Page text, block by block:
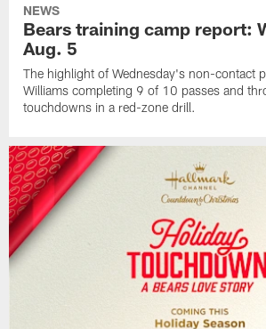
NEWS
Bears training camp report:
Aug. 5
The highlight of Wednesday's non-contact
Williams completing 9 of 10 passes and
touchdowns in a red-zone drill.